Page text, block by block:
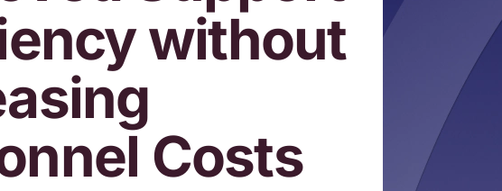
without
Costs